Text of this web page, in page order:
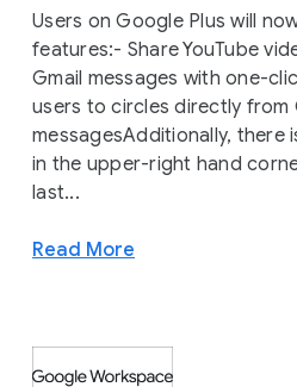
Users on Google Plus will
features:- Share YouTube
Gmail messages with one-
users to circles directly from
messagesAdditionally, there
in the upper-right hand
last...
Read More